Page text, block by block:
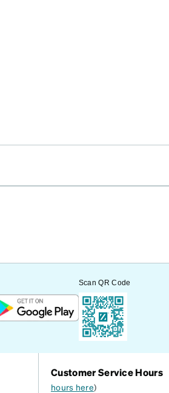
Scan QR Code
Customer Service Hours
hours here)